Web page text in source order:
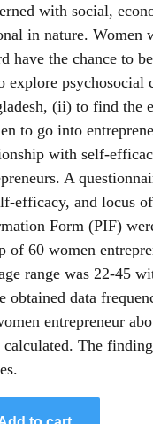
with social,
in nature. Women
have the chance to
explore psychosocial
(ii) to find the
to go into
with self-
A
efficacy, and locus
Form (PIF)
of 60 women
range was 22-45
obtained data
entrepreneur
calculated. The